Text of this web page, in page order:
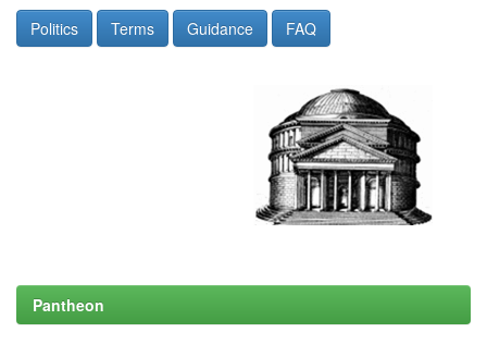
Politics Terms Guidance FAQ
Pantheon